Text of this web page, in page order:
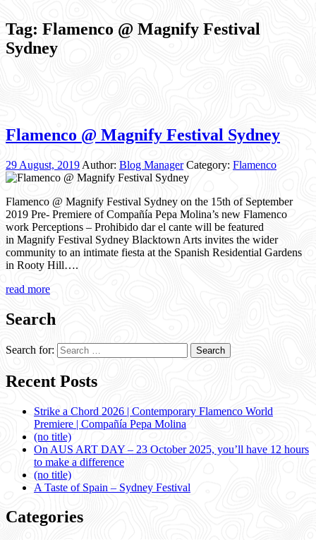
Tag: Flamenco @ Magnify Festival
Sydney
Flamenco @ Magnify Festival Sydney
29 August, 2019 Author: Blog Manager Category: Flamenco
Flamenco @ Magnify Festival Sydney on the 15th of September
2019 Pre- Premiere of Compañía Pepa Molina’s new Flamenco
work Perceptions – Prohibido dar el cante will be featured
in Magnify Festival Sydney Blacktown Arts invites the wider
community to an intimate fiesta at the Spanish Residential Gardens
in Rooty Hill….
read more
Search
Search for:
Recent Posts
Strike a Chord 2026 | Contemporary Flamenco World
Premiere | Compañía Pepa Molina
(no title)
On AUS ART DAY – 23 October 2025, you’ll have 12 hours
to make a difference
(no title)
A Taste of Spain – Sydney Festival
Categories